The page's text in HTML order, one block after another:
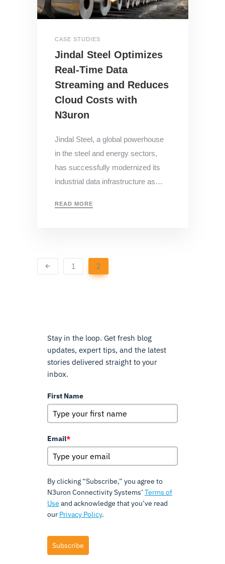
CASE STUDIES
Jindal Steel Optimizes
Real-Time Data
Streaming and Reduces
Cloud Costs with
N3uron
Jindal Steel, a global powerhouse
in the steel and energy sectors,
has successfully modernized its
industrial data infrastructure as…
READ MORE
1 2
Stay in the loop. Get fresh blog
updates, expert tips, and the latest
stories delivered straight to your
inbox.
First Name
Email*
By clicking “Subscribe,” you agree to
N3uron Connectivity Systems’ Terms of
Use and acknowledge that you’ve read
our Privacy Policy.
Subscribe